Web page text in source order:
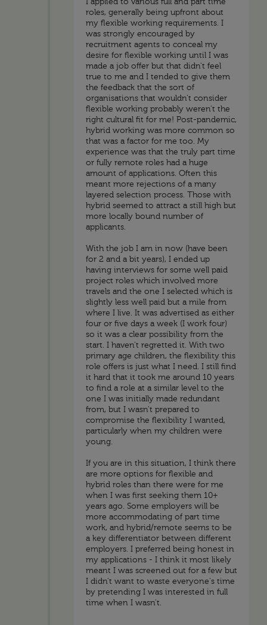
roles, generally being upfront about
my flexible working requirements. I
was strongly encouraged by
recruitment agents to conceal my
desire for flexible working until I was
made a job offer but that didn't feel
true to me and I tended to give them
the feedback that the sort of
organisations that wouldn't consider
flexible working probably weren't the
right cultural fit for me! Post-pandemic,
hybrid working was more common so
that was a factor for me too. My
experience was that the truly part time
or fully remote roles had a huge
amount of applications. Often this
meant more rejections of a many
layered selection process. Those with
hybrid seemed to attract a still high but
more locally bound number of
applicants.
With the job I am in now (have been
for 2 and a bit years), I ended up
having interviews for some well paid
project roles which involved more
travels and the one I selected which is
slightly less well paid but a mile from
where I live. It was advertised as either
four or five days a week (I work four)
so it was a clear possibility from the
start. I haven't regretted it. With two
primary age children, the flexibility this
role offers is just what I need. I still find
it hard that it took me around 10 years
to find a role at a similar level to the
one I was initially made redundant
from, but I wasn't prepared to
compromise the flexibility I wanted,
particularly when my children were
young.
If you are in this situation, I think there
are more options for flexible and
hybrid roles than there were for me
when I was first seeking them 10+
years ago. Some employers will be
more accommodating of part time
work, and hybrid/remote seems to be
a key differentiator between different
employers. I preferred being honest in
my applications - I think it most likely
meant I was screened out for a few but
I didn't want to waste everyone's time
by pretending I was interested in full
time when I wasn't.